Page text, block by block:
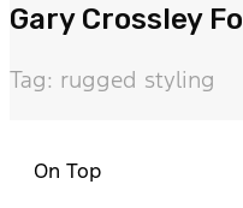
Gary Crossley
Tag: rugged styling
On Top